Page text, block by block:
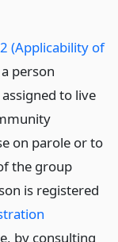
(Applicability of
person
to live
on parole or to
the group
is registered
by consulting